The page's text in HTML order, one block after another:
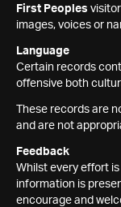
First Peoples
images, voices or
Language
Certain records
offensive both
These records are
and are not
Feedback
Whilst every effort
information is
encourage and